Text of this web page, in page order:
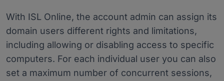
With ISL Online, the account admin can assign its
domain users different rights and limitations,
including allowing or disabling access to specific
computers. For each individual user you can also
set a maximum number of concurrent sessions,